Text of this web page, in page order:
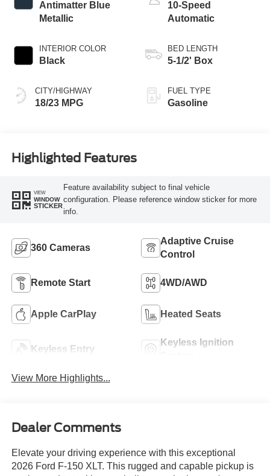
Antimatter Blue
Metallic
INTERIOR COLOR
Black
CITY/HIGHWAY
18/23 MPG
10-Speed
Automatic
BED LENGTH
5-1/2' Box
FUEL TYPE
Gasoline
Highlighted Features
VIEW
WINDOW
STICKER
Feature availability subject to final vehicle
configuration. Please reference window sticker for more
info.
360 Cameras
Adaptive Cruise
Control
Remote Start 4WD/AWD
Apple CarPlay Heated Seats
Keyless Entry
Keyless Ignition
View More Highlights...
Dealer Comments
Elevate your driving experience with this exceptional
2026 Ford F-150 XLT. This rugged and capable pickup is